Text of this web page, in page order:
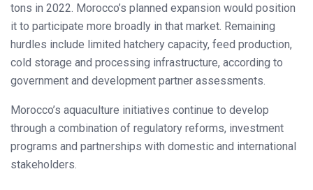
tons in 2022. Morocco’s planned expansion would position
it to participate more broadly in that market. Remaining
hurdles include limited hatchery capacity, feed production,
cold storage and processing infrastructure, according to
government and development partner assessments.
Morocco’s aquaculture initiatives continue to develop
through a combination of regulatory reforms, investment
programs and partnerships with domestic and international
stakeholders.